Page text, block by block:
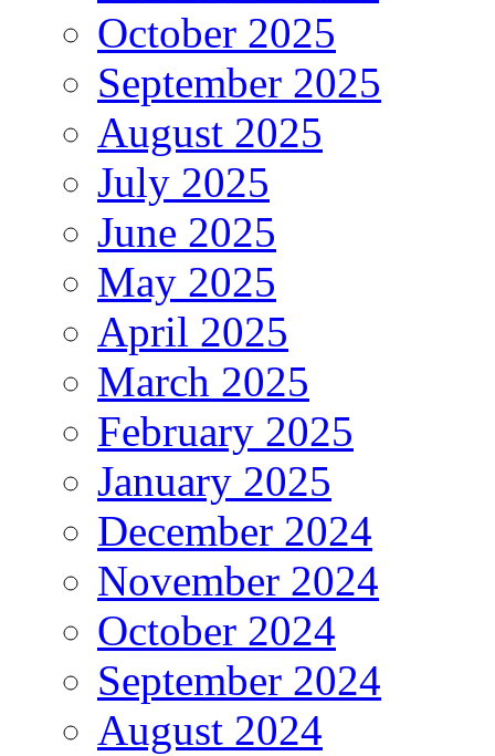
October 2025
September 2025
August 2025
July 2025
June 2025
May 2025
April 2025
March 2025
February 2025
January 2025
December 2024
November 2024
October 2024
September 2024
August 2024